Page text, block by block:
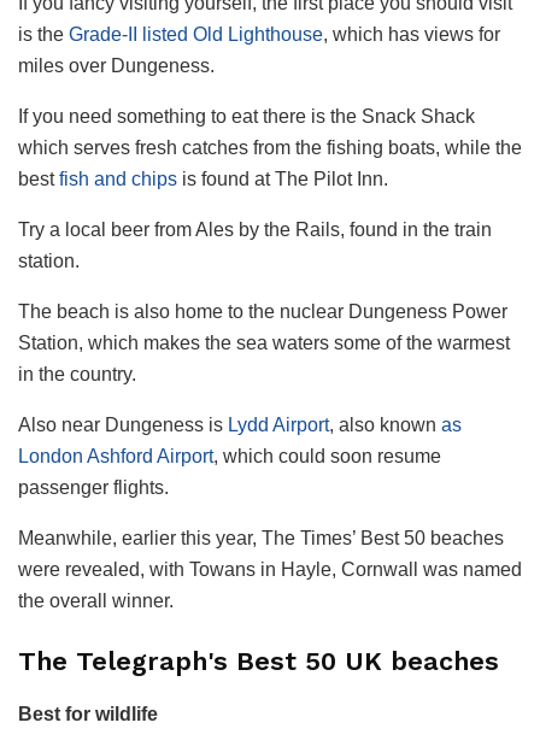
is the Grade-II listed Old Lighthouse, which has views for
miles over Dungeness.
If you need something to eat there is the Snack Shack
which serves fresh catches from the fishing boats, while the
bestfish and chips is found at The Pilot Inn.
Try a local beer from Ales by the Rails, found in the train
station.
The beach is also home to the nuclear Dungeness Power
Station, which makes the sea waters some of the warmest
in the country.
Also near Dungeness is Lydd Airport, also known as
London Ashford Airport, which could soon resume
passenger flights.
Meanwhile, earlier this year, The Times’ Best 50 beaches
were revealed, with Towans in Hayle, Cornwall was named
the overall winner.
The Telegraph's Best 50 UK beaches
Best for wildlife